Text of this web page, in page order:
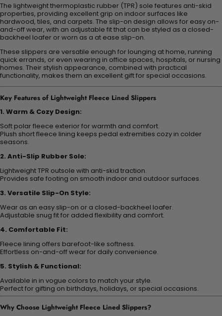
The lightweight thermoplastic rubber (TPR) sole features anti-skid
properties, providing excellent grip on indoor surfaces like
hardwood, tiles, and carpets. The slip-on design allows for easy on-
and-off wear, with an adjustable fit that can be styled as a closed-
backheel loafer or worn as a at ease slip-on.
These slippers are versatile enough for lounging at home, running
quick errands, or even wearing in office spaces, hospitals, or nursing
homes. Their stylish appearance, combined with practical
functionality, makes them an excellent gift for special occasions.
Key Features of Lightweight Fleece Lined Slippers
1. Warm & Cozy Design:
Soft polar fleece exterior for warmth and comfort.
Plush short fleece lining keeps pedal extremities cozy in colder
seasons.
2. Anti-Slip Rubber Sole:
Lightweight TPR outsole with anti-skid traction.
Provides safe footing on smooth indoor and outdoor surfaces.
3. Versatile Slip-On Style:
Wear as an easy slip-on or a closed-backheel loafer.
Adjustable snug fit for added flexibility and comfort.
4. Comfortable Fit:
Fleece lining offers barefoot-like softness.
Effortless on-and-off wear for daily convenience.
5. Stylish & Functional:
Available in in vogue colors to match your style.
Perfect for gifting on birthdays, holidays, or special occasions.
Why Choose Lightweight Fleece Lined Slippers?